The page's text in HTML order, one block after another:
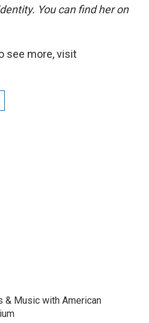
You can find her on
see more, visit
& Music with American